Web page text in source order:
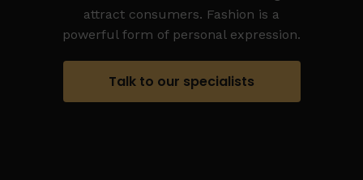
attract consumers. Fashion is a
powerful form of personal expression.
Talk to our specialists